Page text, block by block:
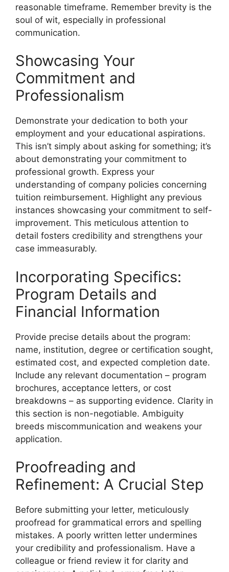
reasonable timeframe. Remember brevity is the
soul of wit, especially in professional
communication.
Showcasing Your
Commitment and
Professionalism
Demonstrate your dedication to both your
employment and your educational aspirations.
This isn’t simply about asking for something; it’s
about demonstrating your commitment to
professional growth. Express your
understanding of company policies concerning
tuition reimbursement. Highlight any previous
instances showcasing your commitment to self-
improvement. This meticulous attention to
detail fosters credibility and strengthens your
case immeasurably.
Incorporating Specifics:
Program Details and
Financial Information
Provide precise details about the program:
name, institution, degree or certification sought,
estimated cost, and expected completion date.
Include any relevant documentation – program
brochures, acceptance letters, or cost
breakdowns – as supporting evidence. Clarity in
this section is non-negotiable. Ambiguity
breeds miscommunication and weakens your
application.
Proofreading and
Refinement: A Crucial Step
Before submitting your letter, meticulously
proofread for grammatical errors and spelling
mistakes. A poorly written letter undermines
your credibility and professionalism. Have a
colleague or friend review it for clarity and